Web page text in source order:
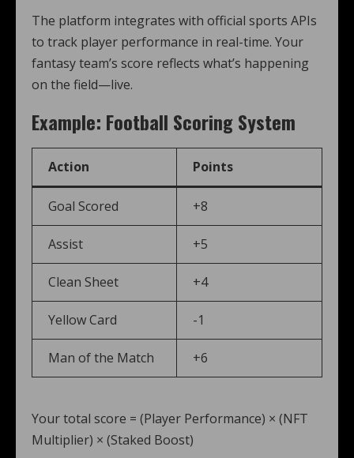
The platform integrates with official sports APIs
to track player performance in real-time. Your
fantasy team’s score reflects what’s happening
on the field—live.
Example: Football Scoring System
Action Points
Goal Scored +8
Assist +5
Clean Sheet +4
Yellow Card -1
Man of the Match +6
Your total score = (Player Performance) × (NFT
Multiplier) × (Staked Boost)